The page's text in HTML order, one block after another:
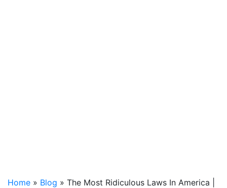
Home » Blog » The Most Ridiculous Laws In America |